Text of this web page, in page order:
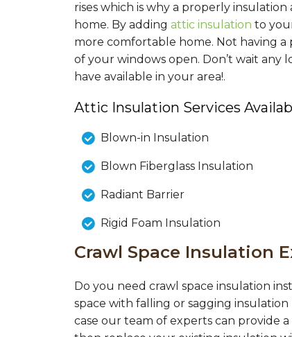
rises which is why a properly
home. By adding attic insulation to
more comfortable home. Not having
of your windows open. Don’t wait
have available in your area!.
Attic Insulation Services
Blown-in Insulation
Blown Fiberglass Insulation
Radiant Barrier
Rigid Foam Insulation
Crawl Space Insulation
Do you need crawl space insulation
space with falling or sagging
case our team of experts can provide